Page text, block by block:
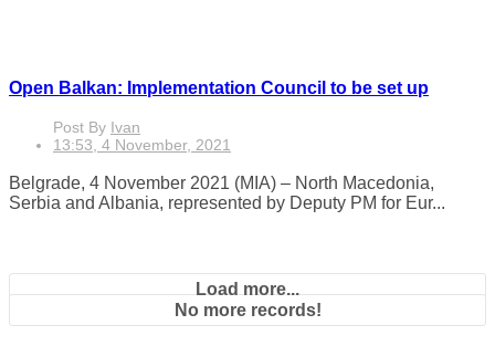
Open Balkan: Implementation Council to be set up
Post By Ivan
13:53, 4 November, 2021
Belgrade, 4 November 2021 (MIA) – North Macedonia,
Serbia and Albania, represented by Deputy PM for Eur...
Load more...
No more records!